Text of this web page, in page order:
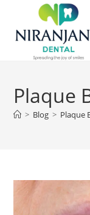
Plaque
> Blog > Plaque